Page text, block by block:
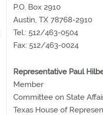
P.O. Box 2910
Austin, TX 78768-2910
Tel.: 512/463-0504
Fax: 512/463-0024
Representative Paul
Member
Committee on State
Texas House of